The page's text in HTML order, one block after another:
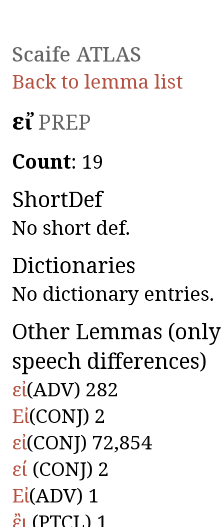
Scaife ATLAS
Back to lemma list
εἰ̓PREP
Count: 19
ShortDef
No short def.
Dictionaries
No dictionary entries.
Other Lemmas
speech differences)
εἰ(ADV) 282
Εἰ(CONJ) 2
εἰ(CONJ) 72,854
εί (CONJ) 2
Εἰ(ADV) 1
ἒι (PTCL) 1